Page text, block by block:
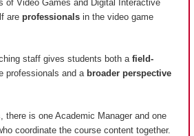
of Video Games and Digital Interactive
are professionals in the video game
staff gives students both a field-
professionals and a broader perspective
there is one Academic Manager and one
coordinate the course content together.